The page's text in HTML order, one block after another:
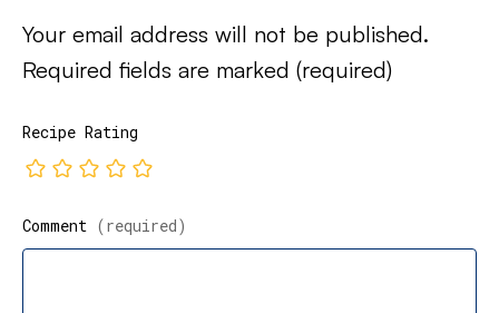
Your email address will not be published.
Required fields are marked (required)
Recipe Rating
Comment (required)